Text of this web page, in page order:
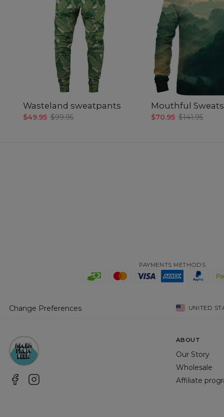
Wasteland sweatpants
$49.95 $99.95
Mouthful
$70.95 $141.95
PAYMENTS METHODS
Change Preferences UNITED
ABOUT
Our Story
Wholesale
Affiliate